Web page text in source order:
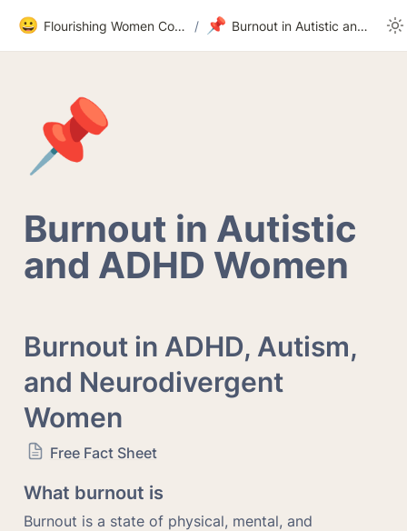
😀 Flourishing Women Community / 📌 Burnout in Autistic and ADHD Women
📌
Burnout in Autistic
and ADHD Women
Burnout in ADHD, Autism,
and Neurodivergent
Women
Free Fact Sheet
What burnout is
Burnout is a state of physical, mental, and